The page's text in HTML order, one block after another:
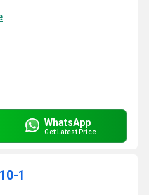
WhatsApp
Get Latest Price
1